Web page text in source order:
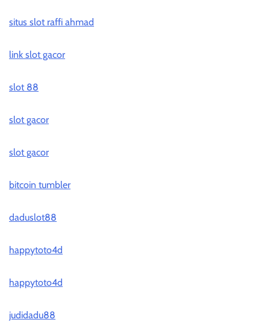
situs slot raffi ahmad
link slot gacor
slot 88
slot gacor
slot gacor
bitcoin tumbler
daduslot88
happytoto4d
happytoto4d
judidadu88